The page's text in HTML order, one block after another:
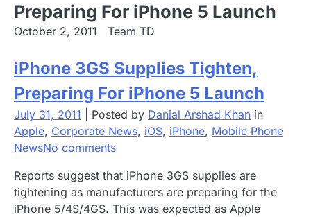
Preparing For iPhone 5 Launch
October 2, 2011 Team TD
iPhone 3GS Supplies Tighten,
Preparing For iPhone 5 Launch
July 31, 2011 Posted by Danial Arshad Khan in
Apple, Corporate News, iOS, iPhone, Mobile Phone
NewsNo comments
Reports suggest that iPhone 3GS supplies are
tightening as manufacturers are preparing for the
iPhone 5/4S/4GS. This was expected as Apple